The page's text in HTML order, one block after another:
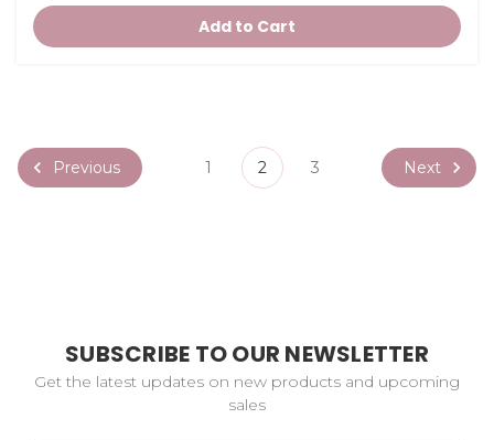
Add to Cart
Previous 1 2 3 Next
SUBSCRIBE TO OUR NEWSLETTER
Get the latest updates on new products and upcoming
sales